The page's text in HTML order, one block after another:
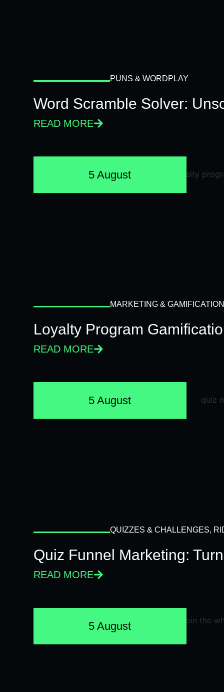
PUNS & WORDPLAY
Word Scramble Solver:
READ MORE
5 August
MARKETING & GAMIFICATION
Loyalty Program
READ MORE
5 August
QUIZZES & CHALLENGES,
Quiz Funnel Marketing:
READ MORE
5 August